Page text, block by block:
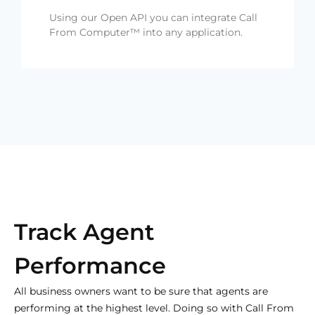
Using our Open API you can integrate Call
From Computer™ into any application.
Track Agent
Performance
All business owners want to be sure that agents are
performing at the highest level. Doing so with Call From